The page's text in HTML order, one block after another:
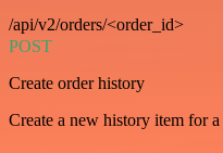
/api/v2/orders/<order_id>
POST
Create order history
Create a new history item for